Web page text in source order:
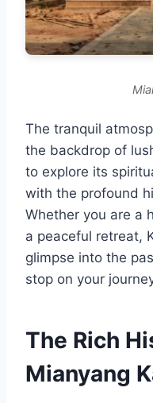
The tranquil
the backdrop of
to explore its
with the profound
Whether you are a
a peaceful retreat,
glimpse into the
stop on your
The Rich
Mianyang